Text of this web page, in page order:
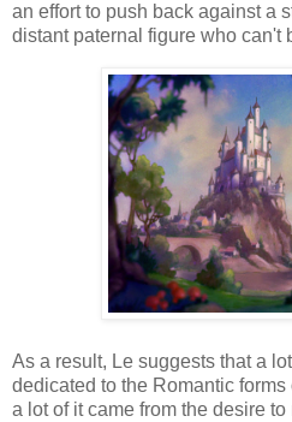
an effort to push back against a
distant paternal figure who can't
As a result, Le suggests that a
dedicated to the Romantic
a lot of it came from the desire